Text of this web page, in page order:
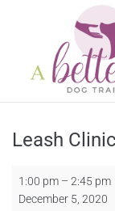
Leash Clinic
1:00 pm – 2:45 pm
December 5, 2020